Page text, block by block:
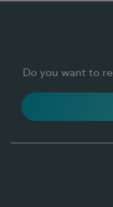
Do you want to